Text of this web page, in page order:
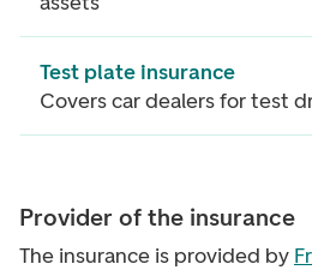
Test plate insurance
Covers car dealers for test
Provider of the insurance
The insurance is provided by